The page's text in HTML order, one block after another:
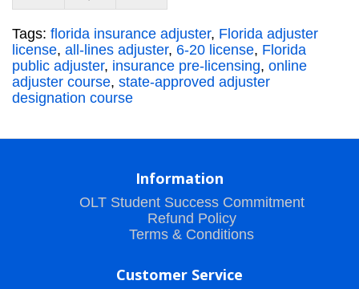
Tags: florida insurance adjuster, Florida adjuster
license, all-lines adjuster, 6-20 license, Florida
public adjuster, insurance pre-licensing, online
adjuster course, state-approved adjuster
designation course
Information
OLT Student Success Commitment
Refund Policy
Terms & Conditions
Customer Service